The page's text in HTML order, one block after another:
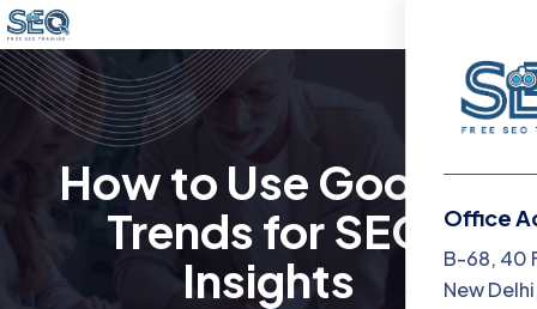
Menu
Office
B-68, 40
New
How to Use Google
Trends for SEO
Insights